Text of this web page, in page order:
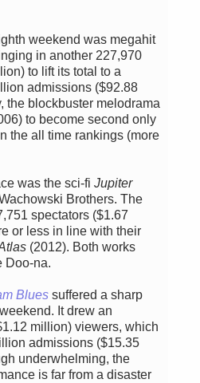
weekend was megahit
in another 227,970
to lift its total to a
admissions ($92.88
the blockbuster melodrama
to become second only
the all time rankings (more
was the sci-fi Jupiter
Brothers. The
spectators ($1.67
or less in line with their
(2012). Both works
Doo-na.
Blues suffered a sharp
It drew an
million) viewers, which
admissions ($15.35
underwhelming, the
is far from a disaster